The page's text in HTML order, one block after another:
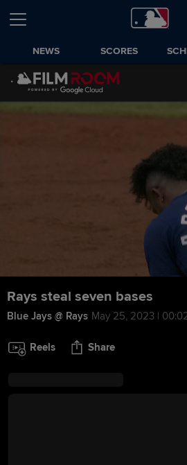
NEWS SCORES
Rays steal seven bases
Blue Jays @ Rays May 25, 2023 |
Reels Share